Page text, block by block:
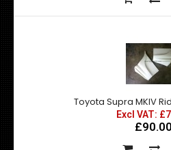
Toyota Supra MKIV
Excl VAT:
£90.00